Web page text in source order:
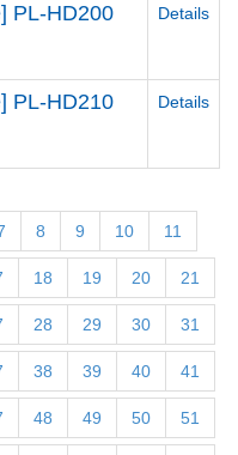
PL-HD200
Details
PL-HD210
Details
8 9 10 11
18 19 20 21
28 29 30 31
38 39 40 41
48 49 50 51